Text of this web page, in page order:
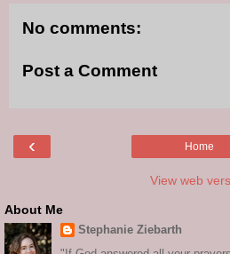
No comments:
Post a Comment
‹ Home
View web
About Me
Stephanie Ziebarth